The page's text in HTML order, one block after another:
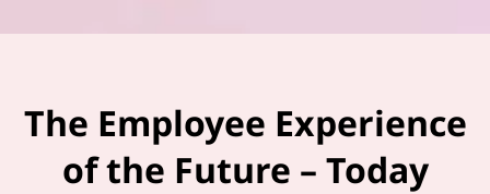
The Employee Experience
of the Future – Today